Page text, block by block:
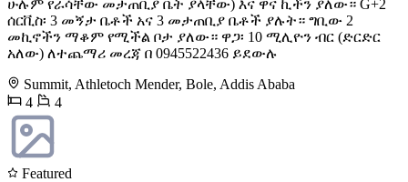
ሁሉም የራሳቸው መታጠቢያ ቤት ያላቸው) እና ዋና ኪችን ያለው። G+2
ሰርቪስ፡ 3 መኝታ ቤቶች አና 3 መታጠቢያ ቤቶች ያሉት። ግቢው 2
መኪኖችን ማቆም የሚችል ቦታ ያለው። ዋጋ፡ 10 ሚሊዮን ብር (ድርድር
አለው) ለተጨማሪ መረጃ በ 0945522436 ይደውሉ
Summit, Athletoch Mender, Bole, Addis Ababa
4
4
Featured